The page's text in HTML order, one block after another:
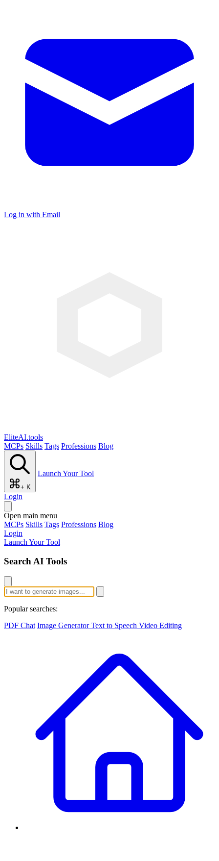
Log in with Email
EliteAI.tools
MCPs Skills Tags Professions Blog
+ K
Launch Your Tool
Login
Open main menu
MCPs Skills Tags Professions Blog
Login
Launch Your Tool
Search AI Tools
Popular searches:
PDF Chat Image GeneratorText to Speech Video Editing